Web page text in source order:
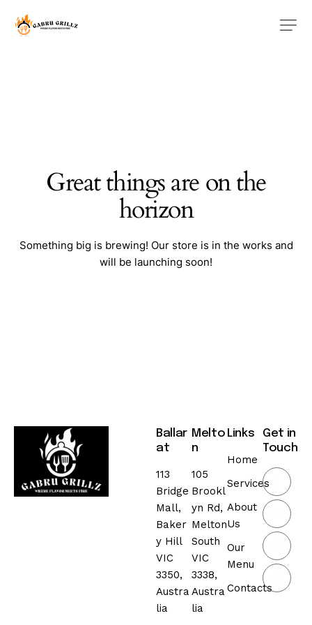
Great things are on the
horizon
Something big is brewing! Our store is in the works and
will be launching soon!
Ballar
at
113
Bridge
Mall,
Baker
y Hill
VIC
3350,
Austra
lia
Melto
n
105
Brookl
yn Rd,
Melton
South
VIC
3338,
Austra
lia
Links
Home
Services
About
Us
Our
Menu
Contacts
Get in
Touch